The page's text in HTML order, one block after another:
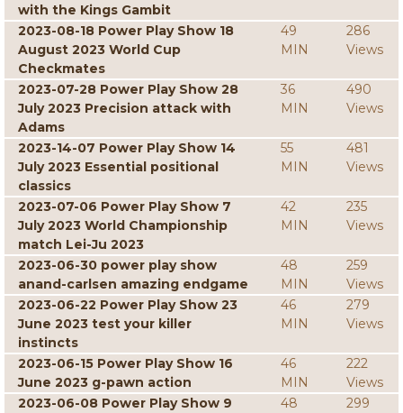
with the Kings Gambit
2023-08-18 Power Play Show 18
August 2023 World Cup
Checkmates
49
MIN
286
Views
2023-07-28 Power Play Show 28
July 2023 Precision attack with
Adams
36
MIN
490
Views
2023-14-07 Power Play Show 14
July 2023 Essential positional
classics
55
MIN
481
Views
2023-07-06 Power Play Show 7
July 2023 World Championship
match Lei-Ju 2023
42
MIN
235
Views
2023-06-30 power play show
anand-carlsen amazing endgame
48
MIN
259
Views
2023-06-22 Power Play Show 23
June 2023 test your killer
instincts
46
MIN
279
Views
2023-06-15 Power Play Show 16
June 2023 g-pawn action
46
MIN
222
Views
2023-06-08 Power Play Show 9
48 299